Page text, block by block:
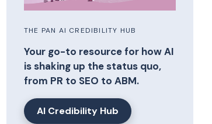
THE PAN AI CREDIBILITY HUB
Your go-to resource for how AI
is shaking up the status quo,
from PR to SEO to ABM.
AI Credibility Hub